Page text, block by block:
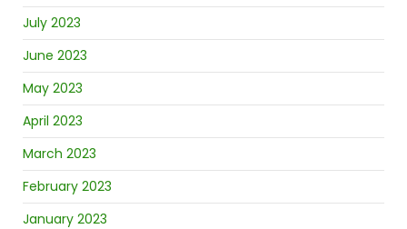
July 2023
June 2023
May 2023
April 2023
March 2023
February 2023
January 2023